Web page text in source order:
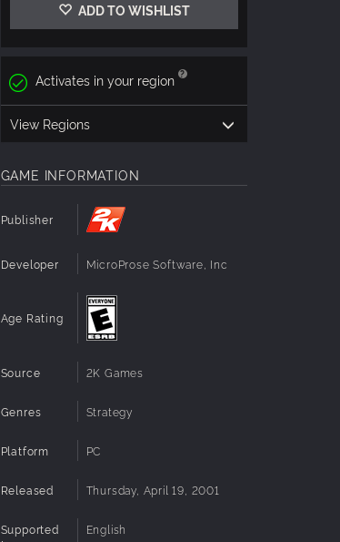
ADD TO WISHLIST
Activates in your region
View Regions
GAME INFORMATION
Publisher
Developer MicroProse Software, Inc
Age Rating
Source 2K Games
Genres Strategy
Platform PC
Released Thursday, April 19, 2001
Supported
English